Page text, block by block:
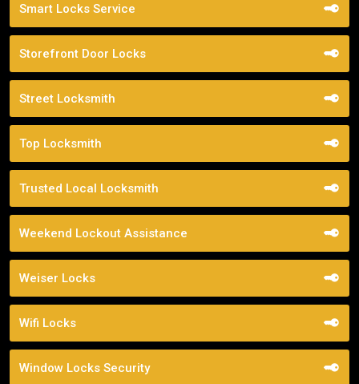
Smart Locks Service
Storefront Door Locks
Street Locksmith
Top Locksmith
Trusted Local Locksmith
Weekend Lockout Assistance
Weiser Locks
Wifi Locks
Window Locks Security